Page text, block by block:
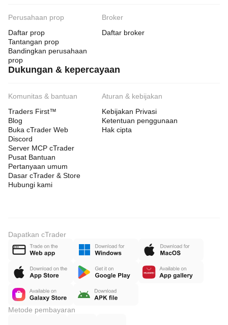
Perusahaan prop
Daftar prop
Tantangan prop
Bandingkan perusahaan
prop
Broker
Daftar broker
Dukungan & kepercayaan
Komunitas & bantuan
Traders First™
Blog
Buka cTrader Web
Discord
Server MCP cTrader
Pusat Bantuan
Pertanyaan umum
Dasar cTrader & Store
Hubungi kami
Aturan & kebijakan
Kebijakan Privasi
Ketentuan penggunaan
Hak cipta
Dapatkan cTrader
Metode pembayaran